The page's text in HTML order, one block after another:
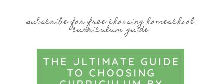
subscribe for free choosing homeschool
curriculum guide